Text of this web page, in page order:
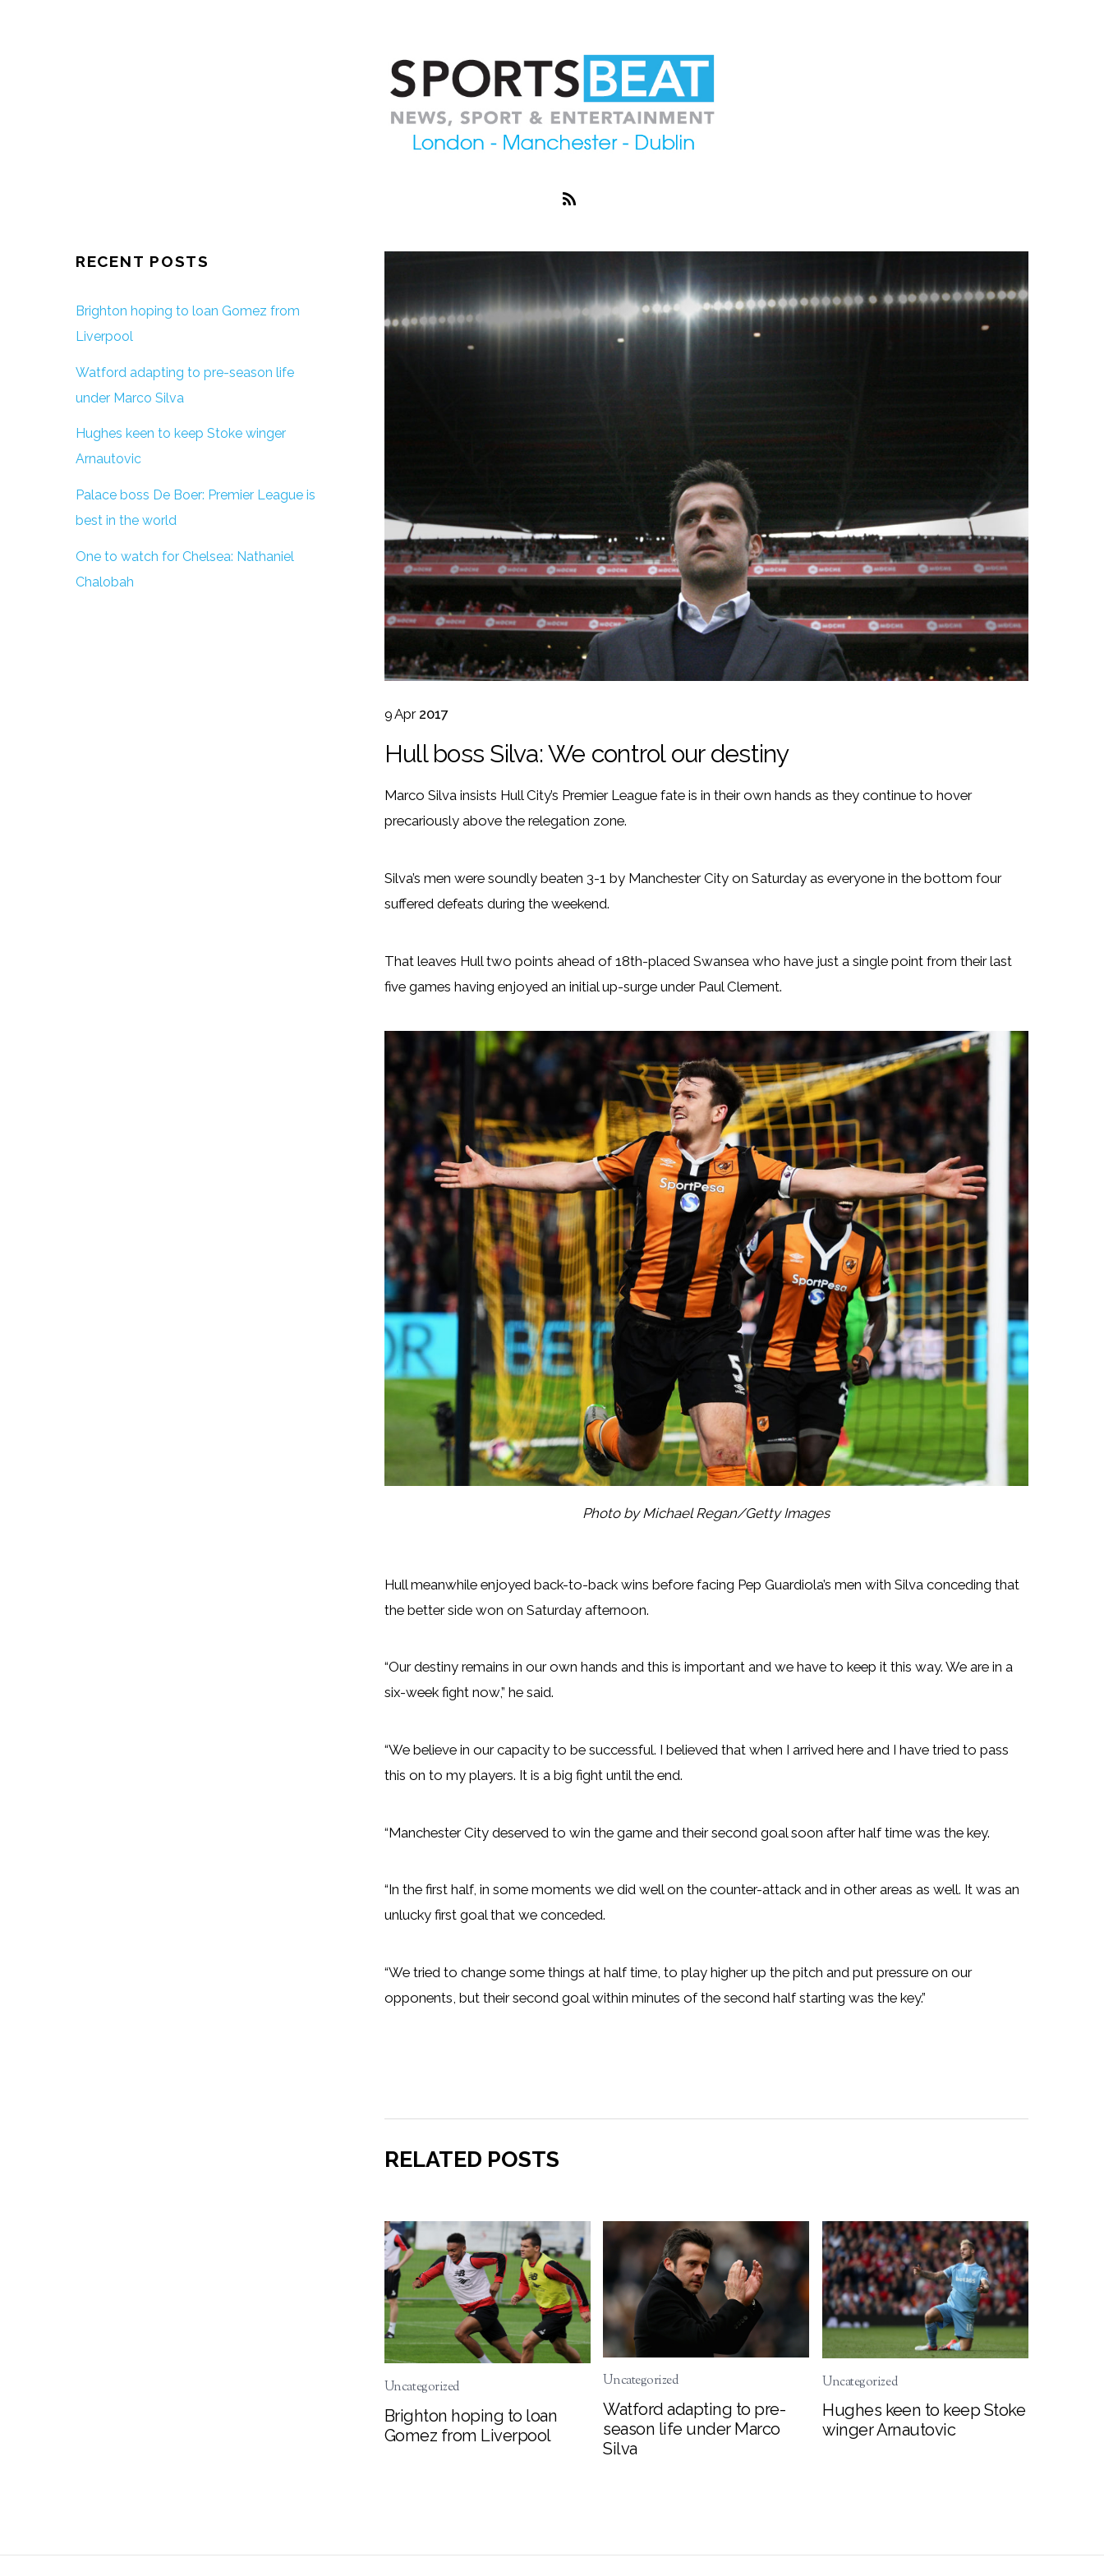
9Apr 2017
Hull boss Silva: We control our destiny
Marco Silva insists Hull City’s Premier League fate is in their own hands as they continue to hover
precariously above the relegation zone.
Silva’s men were soundly beaten 3-1 by Manchester City on Saturday as everyone in the bottom four
suffered defeats during the weekend.
That leaves Hull two points ahead of 18th-placed Swansea who have just a single point from their last
five games having enjoyed an initial up-surge under Paul Clement.
Photo by Michael Regan/Getty Images
Hull meanwhile enjoyed back-to-back wins before facing Pep Guardiola’s men with Silva conceding that
the better side won on Saturday afternoon.
“Our destiny remains in our own hands and this is important and we have to keep it this way. We are in a
six-week fight now,” he said.
“We believe in our capacity to be successful. I believed that when I arrived here and I have tried to pass
this on to my players. It is a big fight until the end.
“Manchester City deserved to win the game and their second goal soon after half time was the key.
“In the first half, in some moments we did well on the counter-attack and in other areas as well. It was an
unlucky first goal that we conceded.
“We tried to change some things at half time, to play higher up the pitch and put pressure on our
opponents, but their second goal within minutes of the second half starting was the key.”
RELATED POSTS
Uncategorized
Brighton hoping to loan
Gomez from Liverpool
Uncategorized
Watford adapting to pre-
season life under Marco
Silva
Uncategorized
Hughes keen to keep Stoke
winger Arnautovic
RECENT POSTS
Brighton hoping to loan Gomez from
Liverpool
Watford adapting to pre-season life
under Marco Silva
Hughes keen to keep Stoke winger
Arnautovic
Palace boss De Boer: Premier League is
best in the world
One to watch for Chelsea: Nathaniel
Chalobah